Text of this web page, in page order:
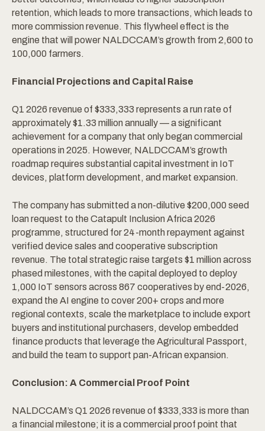
retention, which leads to more transactions, which leads to
more commission revenue. This flywheel effect is the
engine that will power NALDCCAM’s growth from 2,600 to
100,000 farmers.
Financial Projections and Capital Raise
Q1 2026 revenue of $333,333 represents a run rate of
approximately $1.33 million annually — a significant
achievement for a company that only began commercial
operations in 2025. However, NALDCCAM’s growth
roadmap requires substantial capital investment in IoT
devices, platform development, and market expansion.
The company has submitted a non-dilutive $200,000 seed
loan request to the Catapult Inclusion Africa 2026
programme, structured for 24-month repayment against
verified device sales and cooperative subscription
revenue. The total strategic raise targets $1 million across
phased milestones, with the capital deployed to deploy
1,000 IoT sensors across 867 cooperatives by end-2026,
expand the AI engine to cover 200+ crops and more
regional contexts, scale the marketplace to include export
buyers and institutional purchasers, develop embedded
finance products that leverage the Agricultural Passport,
and build the team to support pan-African expansion.
Conclusion: A Commercial Proof Point
NALDCCAM’s Q1 2026 revenue of $333,333 is more than
a financial milestone; it is a commercial proof point that